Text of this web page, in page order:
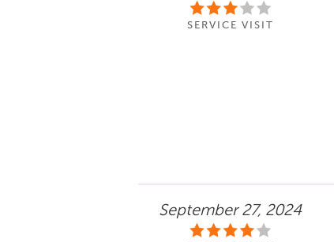
SERVICE VISIT
September 27, 2024